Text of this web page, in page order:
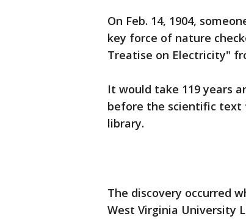
On Feb. 14, 1904,
key force of nature
Treatise on Electricity"
It would take 119 years
before the scientific text
library.
The discovery occurred
West Virginia University